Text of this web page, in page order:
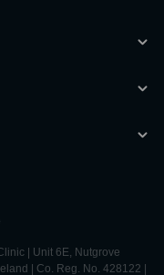
| Unit 6E, Nutgrove
| Co. Reg. No. 428122 |